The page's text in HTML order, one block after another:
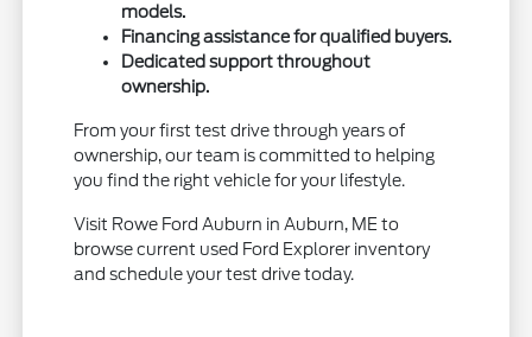
models.
Financing assistance for qualified buyers.
Dedicated support throughout
ownership.
From your first test drive through years of
ownership, our team is committed to helping
you find the right vehicle for your lifestyle.
Visit Rowe Ford Auburn in Auburn, ME to
browse current used Ford Explorer inventory
and schedule your test drive today.